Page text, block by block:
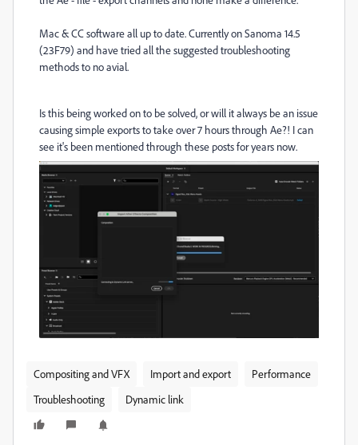
Mac & CC software all up to date. Currently on Sanoma 14.5
(23F79) and have tried all the suggested troubleshooting
methods to no avial.
Is this being worked on to be solved, or will it always be an issue
causing simple exports to take over 7 hours through Ae?! I can
see it's been mentioned through these posts for years now.
Compositing and VFX Import and export
Performance
Troubleshooting
Dynamic link